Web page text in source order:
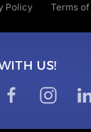
Policy Terms
US!